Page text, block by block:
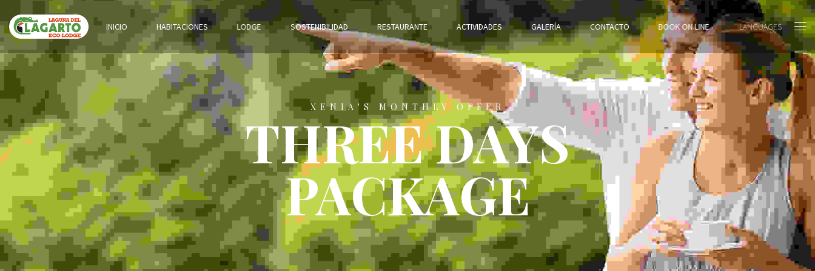
INICIO HABITACIONES LODGE SOSTENIBILIDAD RESTAURANTE ACTIVIDADES GALERÍA CONTACTO BOOK ON LINE LANGUAGES
XENIA'S MONTHLY OFFER
THREE DAYS
PACKAGE